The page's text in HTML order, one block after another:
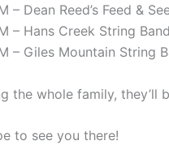
– Dean Reed’s Feed &
– Hans Creek String Band
– Giles Mountain String
the whole family,
to see you there!